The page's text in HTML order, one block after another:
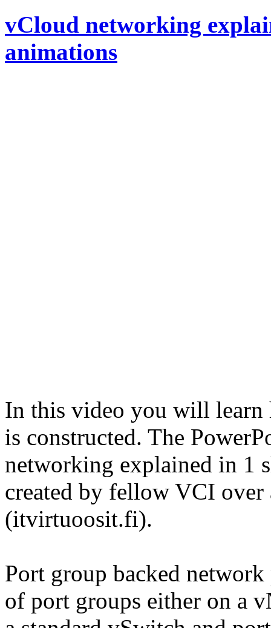
vCloud networking
animations
In this video you will
is constructed. The
networking explained in 1
created by fellow VCI
(itvirtuoosit.fi).
Port group backed
of port groups either on a